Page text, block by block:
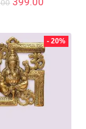
₹499.00.₹399.00.
- 20%